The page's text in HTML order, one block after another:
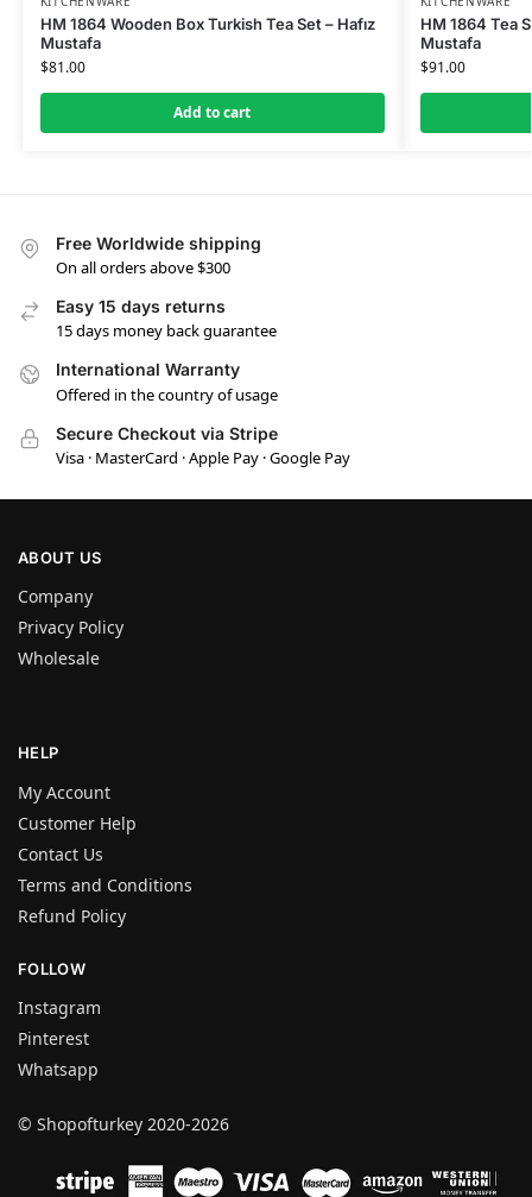
HM 1864 Wooden Box Turkish Tea Set – Hafız
Mustafa
$81.00
Add to cart
HM 1864 Tea
Mustafa
$91.00
Free Worldwide shipping
On all orders above $300
Easy 15 days returns
15 days money back guarantee
International Warranty
Offered in the country of usage
Secure Checkout via Stripe
Visa · MasterCard · Apple Pay · Google Pay
ABOUT US
Company
Privacy Policy
Wholesale
HELP
My Account
Customer Help
Contact Us
Terms and Conditions
Refund Policy
FOLLOW
Instagram
Pinterest
Whatsapp
© Shopofturkey 2020-2026